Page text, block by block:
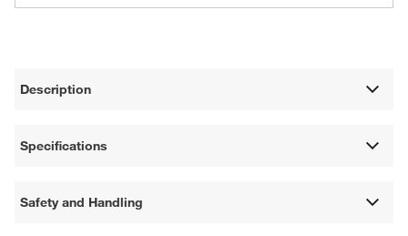
Description
Specifications
Safety and Handling